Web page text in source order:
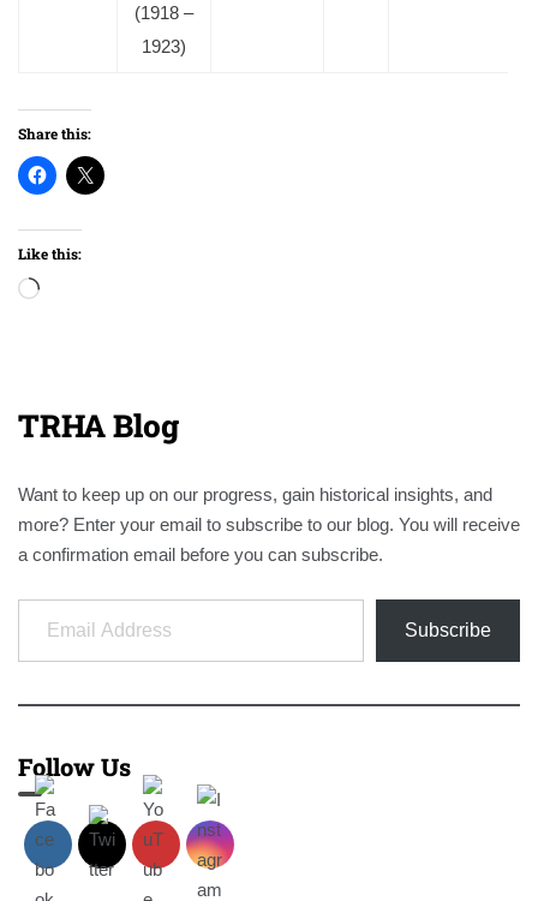
(1918 –
1923)
Share this:
Like this:
Loading…
TRHA Blog
Want to keep up on our progress, gain historical insights, and
more? Enter your email to subscribe to our blog. You will receive
a confirmation email before you can subscribe.
Email Address
Subscribe
Follow Us